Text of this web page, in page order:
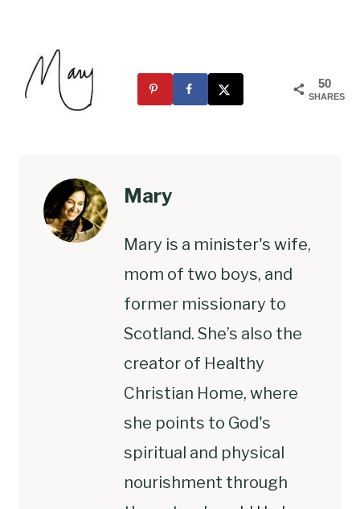
50
SHARES
Mary
Mary is a minister's wife,
mom of two boys, and
former missionary to
Scotland. She’s also the
creator of Healthy
Christian Home, where
she points to God's
spiritual and physical
nourishment through